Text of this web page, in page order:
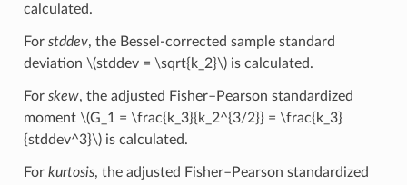
calculated.
For stddev, the Bessel-corrected sample standard
deviation \(stddev = \sqrt{k_2}\)is calculated.
For skew, the adjusted Fisher–Pearson standardized
moment \(G_1 = \frac{k_3}{k_2^{3/2}} = \frac{k_3}
{stddev^3}\)is calculated.
For kurtosis, the adjusted Fisher–Pearson standardized